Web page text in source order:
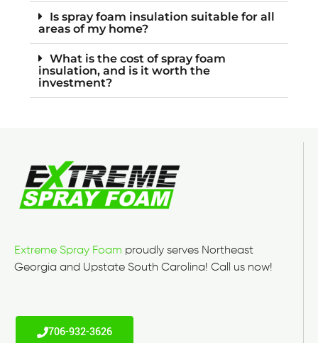
Is spray foam insulation suitable for all
areas of my home?
What is the cost of spray foam
insulation, and is it worth the
investment?
Extreme Spray Foam proudly serves Northeast
Georgia and Upstate South Carolina! Call us now!
706-932-3626